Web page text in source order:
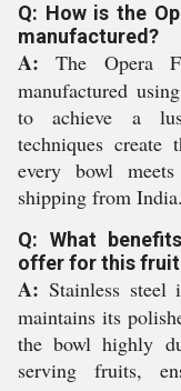
Q: How is the
manufactured?
A: The Opera
manufactured
to achieve a
techniques create
every bowl
shipping from India.
Q: What
offer for this fruit
A: Stainless
maintains its
the bowl highly
serving fruits,